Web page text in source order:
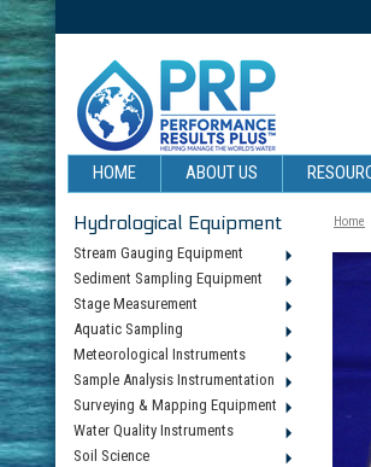
HOME ABOUT US
Hydrological Equipment
Stream Gauging Equipment
Sediment Sampling Equipment
Stage Measurement
Aquatic Sampling
Meteorological Instruments
Sample Analysis Instrumentation
Surveying & Mapping Equipment
Water Quality Instruments
Soil Science
Home